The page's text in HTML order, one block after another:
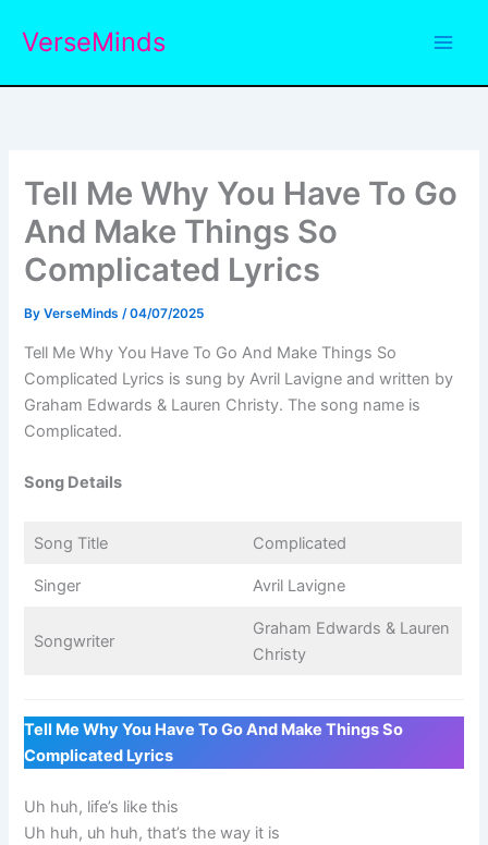
VerseMinds
Tell Me Why You Have To Go
And Make Things So
Complicated Lyrics
ByVerseMinds/04/07/2025
Tell Me Why You Have To Go And Make Things So
Complicated Lyrics is sung by Avril Lavigne and written by
Graham Edwards & Lauren Christy. The song name is
Complicated.
Song Details
Song Title Complicated
Singer Avril Lavigne
Songwriter
Graham Edwards & Lauren
Christy
Tell Me Why You Have To Go And Make Things So
Complicated Lyrics
Uh huh, life’s like this
Uh huh, uh huh, that’s the way it is